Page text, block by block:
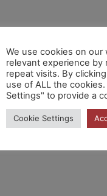
We use cookies on
relevant experience by
repeat visits. By
use of ALL the
Settings" to provide a
Cookie Settings